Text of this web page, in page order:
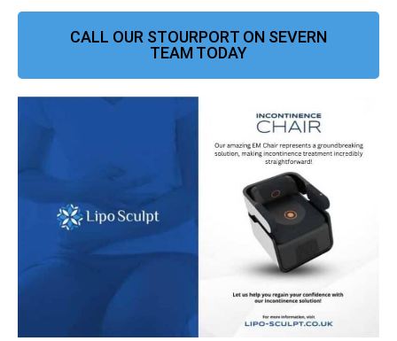
CALL OUR STOURPORT ON SEVERN
TEAM TODAY